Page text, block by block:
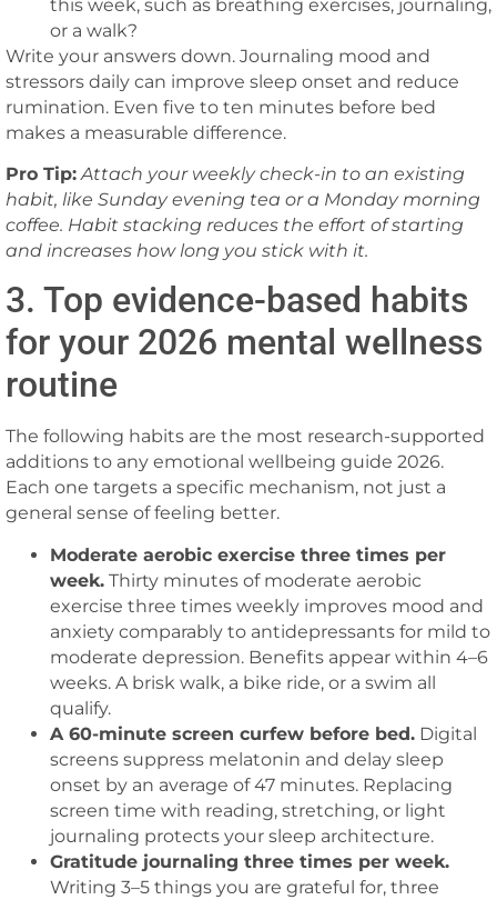
this week, such as breathing exercises, journaling,
or a walk?
Write your answers down. Journaling mood and
stressors daily can improve sleep onset and reduce
rumination. Even five to ten minutes before bed
makes a measurable difference.
Pro Tip: Attach your weekly check-in to an existing
habit, like Sunday evening tea or a Monday morning
coffee. Habit stacking reduces the effort of starting
and increases how long you stick with it.
3. Top evidence-based habits
for your 2026 mental wellness
routine
The following habits are the most research-supported
additions to any emotional wellbeing guide 2026.
Each one targets a specific mechanism, not just a
general sense of feeling better.
Moderate aerobic exercise three times per
week. Thirty minutes of moderate aerobic
exercise three times weekly improves mood and
anxiety comparably to antidepressants for mild to
moderate depression. Benefits appear within 4–6
weeks. A brisk walk, a bike ride, or a swim all
qualify.
A 60-minute screen curfew before bed. Digital
screens suppress melatonin and delay sleep
onset by an average of 47 minutes. Replacing
screen time with reading, stretching, or light
journaling protects your sleep architecture.
Gratitude journaling three times per week.
Writing 3–5 things you are grateful for, three